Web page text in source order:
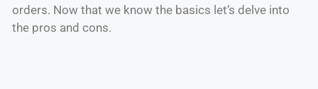
orders. Now that we know the basics let’s delve into
the pros and cons.